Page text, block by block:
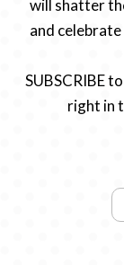
will shatter
and
SUBSCRIBE to
right in